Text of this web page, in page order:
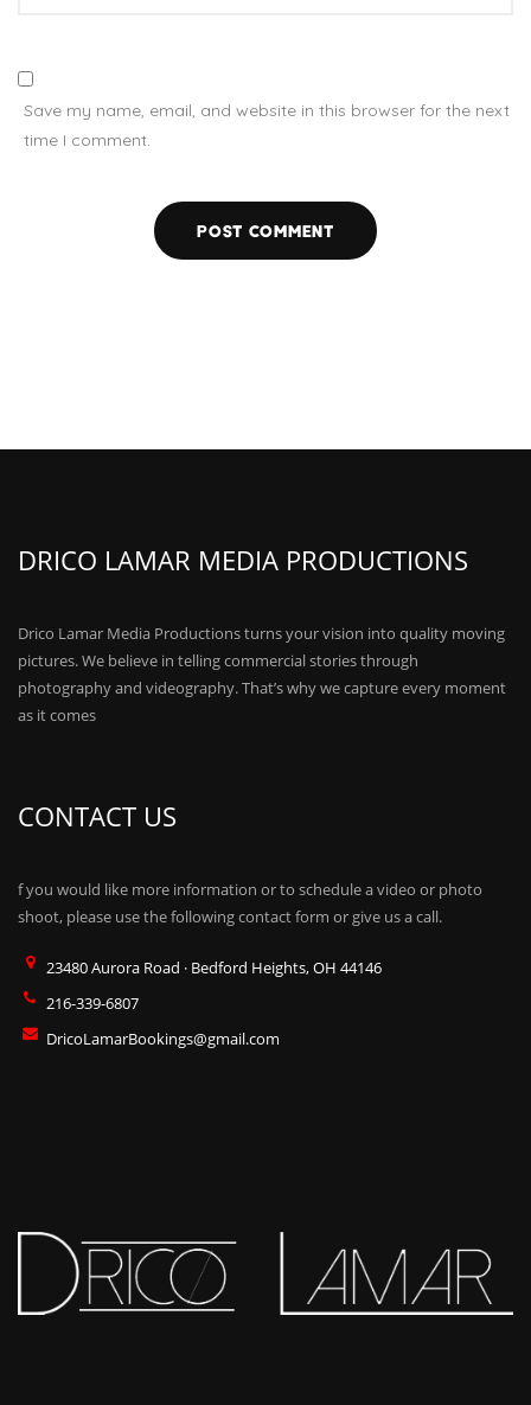
Save my name, email, and website in this browser for the next
time I comment.
DRICO LAMAR MEDIA PRODUCTIONS
Drico Lamar Media Productions turns your vision into quality moving
pictures. We believe in telling commercial stories through
photography and videography. That’s why we capture every moment
as it comes
CONTACT US
f you would like more information or to schedule a video or photo
shoot, please use the following contact form or give us a call.
23480 Aurora Road · Bedford Heights, OH 44146
216-339-6807
DricoLamarBookings@gmail.com